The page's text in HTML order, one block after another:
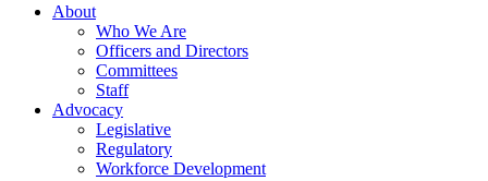
About
Who We Are
Officers and Directors
Committees
Staff
Advocacy
Legislative
Regulatory
Workforce Development